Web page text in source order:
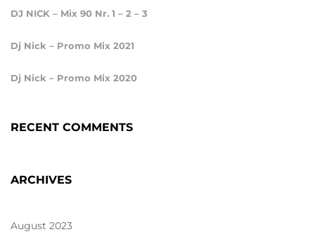
DJ NICK – Mix 90 Nr. 1 – 2 – 3
Dj Nick – Promo Mix 2021
Dj Nick – Promo Mix 2020
RECENT COMMENTS
ARCHIVES
August 2023